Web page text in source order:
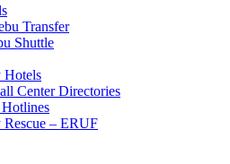
Transfer
Shuttle
Hotels
Center Directories
– ERUF